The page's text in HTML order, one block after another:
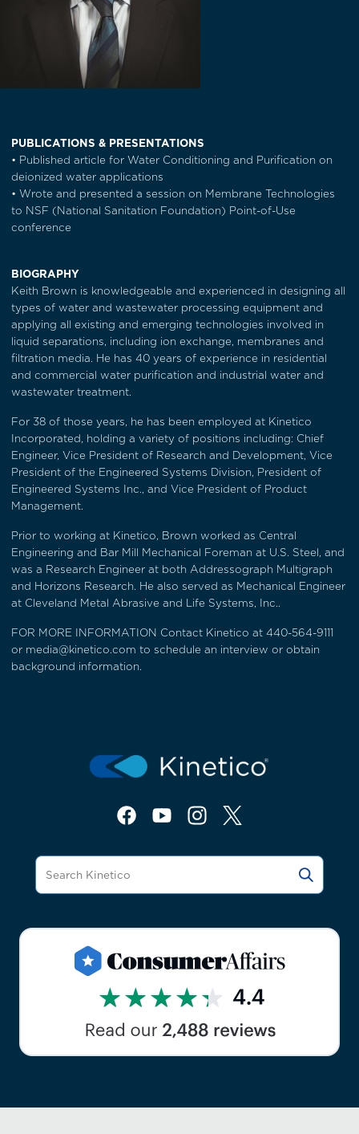
PUBLICATIONS & PRESENTATIONS
• Published article for Water Conditioning and Purification on
deionized water applications
• Wrote and presented a session on Membrane Technologies
to NSF (National Sanitation Foundation) Point-of-Use
conference
BIOGRAPHY
Keith Brown is knowledgeable and experienced in designing all
types of water and wastewater processing equipment and
applying all existing and emerging technologies involved in
liquid separations, including ion exchange, membranes and
filtration media. He has 40 years of experience in residential
and commercial water purification and industrial water and
wastewater treatment.
For 38 of those years, he has been employed at Kinetico
Incorporated, holding a variety of positions including: Chief
Engineer, Vice President of Research and Development, Vice
President of the Engineered Systems Division, President of
Engineered Systems Inc., and Vice President of Product
Management.
Prior to working at Kinetico, Brown worked as Central
Engineering and Bar Mill Mechanical Foreman at U.S. Steel, and
was a Research Engineer at both Addressograph Multigraph
and Horizons Research. He also served as Mechanical Engineer
at Cleveland Metal Abrasive and Life Systems, Inc..
FOR MORE INFORMATION Contact Kinetico at 440-564-9111
or media@kinetico.com to schedule an interview or obtain
background information.